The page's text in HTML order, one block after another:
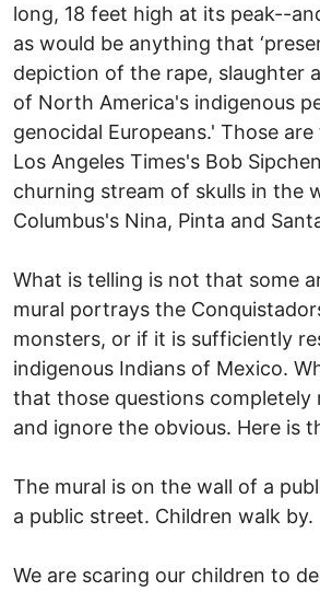
long, 18 feet high at its peak--
as would be anything that
depiction of the rape, slaughter
of North America's indigenous
genocidal Europeans.' Those
Los Angeles Times's Bob
churning stream of skulls in the
Columbus's Nina, Pinta and
What is telling is not that some
mural portrays the
monsters, or if it is sufficiently
indigenous Indians of Mexico.
that those questions completely
and ignore the obvious. Here is
The mural is on the wall of a
a public street. Children walk by.
We are scaring our children to